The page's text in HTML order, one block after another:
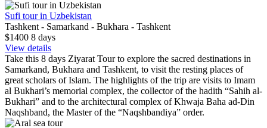
Sufi tour in Uzbekistan
Tashkent - Samarkand - Bukhara - Tashkent
$1400 8 days
View details
Take this 8 days Ziyarat Tour to explore the sacred destinations in
Samarkand, Bukhara and Tashkent, to visit the resting places of
great scholars of Islam. The highlights of the trip are visits to Imam
al Bukhari’s memorial complex, the collector of the hadith “Sahih al-
Bukhari” and to the architectural complex of Khwaja Baha ad-Din
Naqshband, the Master of the “Naqshbandiya” order.